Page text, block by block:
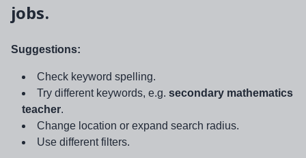
jobs.
Suggestions:
Check keyword spelling.
Try different keywords, e.g. secondary mathematics
teacher.
Change location or expand search radius.
Use different filters.